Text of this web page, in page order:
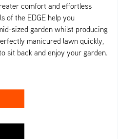
comfort and effortless
of the EDGE help you
sized garden whilst producing
manicured lawn quickly,
sit back and enjoy your garden.